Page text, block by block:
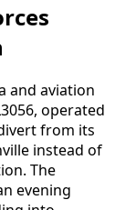
and aviation
operated
from its
instead of
The
evening